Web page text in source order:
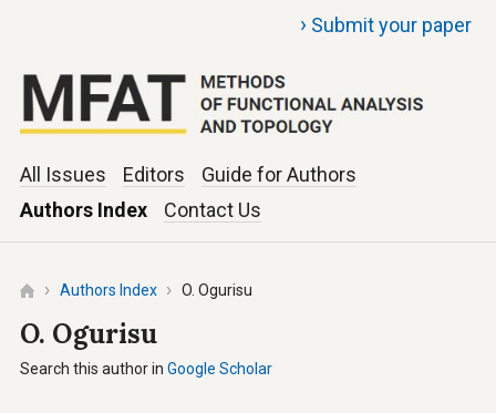
› Submit your paper
All Issues Editors
Guide for Authors
Authors Index
Contact Us
Authors Index O. Ogurisu
O. Ogurisu
Search this author in Google Scholar